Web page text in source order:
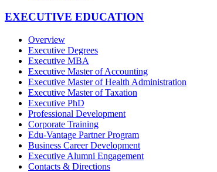
EXECUTIVE EDUCATION
Overview
Executive Degrees
Executive MBA
Executive Master of Accounting
Executive Master of Health Administration
Executive Master of Taxation
Executive PhD
Professional Development
Corporate Training
Edu-Vantage Partner Program
Business Career Development
Executive Alumni Engagement
Contacts & Directions